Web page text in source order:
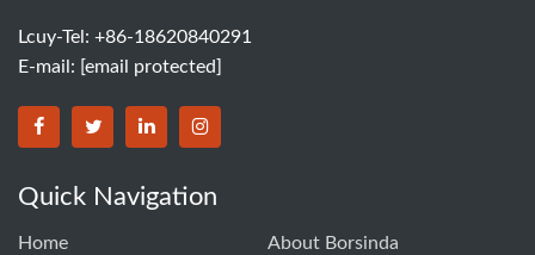
Lcuy-Tel: +86-18620840291
E-mail: [email protected]
BORSINDA HYDRO MACHINERY CO.,LTD facebook
BORSINDA HYDRO MACHINERY CO.,LTD twitter
BORSINDA HYDRO MACHINERY CO.,LTD
BORSINDA HYDRO MACHINERY
Quick Navigation
Home About Borsinda